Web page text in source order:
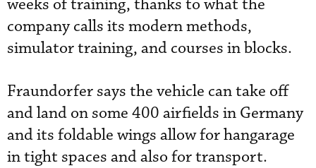
weeks of training, thanks to what the
company calls its modern methods,
simulator training, and courses in blocks.
Fraundorfer says the vehicle can take off
and land on some 400 airfields in Germany
and its foldable wings allow for hangarage
in tight spaces and also for transport.